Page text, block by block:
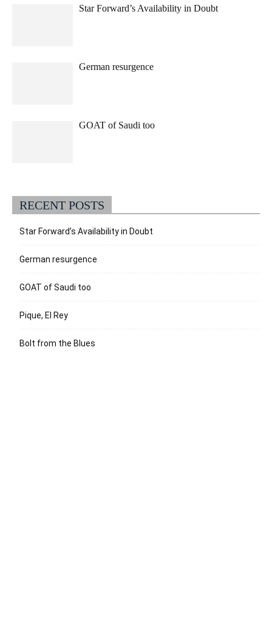
Star Forward’s Availability in Doubt
German resurgence
GOAT of Saudi too
RECENT POSTS
Star Forward’s Availability in Doubt
German resurgence
GOAT of Saudi too
Pique, El Rey
Bolt from the Blues